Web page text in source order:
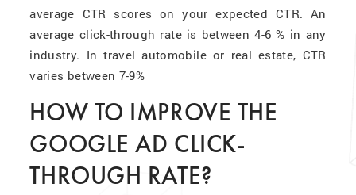
average CTR scores on your expected CTR. An
average click-through rate is between 4-6 % in any
industry. In travel automobile or real estate, CTR
varies between 7-9%
HOW TO IMPROVE THE
GOOGLE AD CLICK-
THROUGH RATE?